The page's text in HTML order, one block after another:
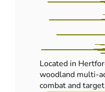
Located in
woodland multi-
combat and